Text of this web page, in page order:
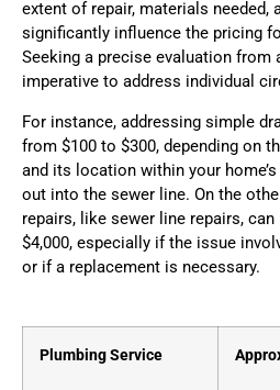
extent of repair, materials needed,
significantly influence the pricing
Seeking a precise evaluation
imperative to address individual
For instance, addressing simple
from $100 to $300, depending on
and its location within your
out into the sewer line. On the
repairs, like sewer line repairs,
$4,000, especially if the issue
or if a replacement is necessary.
Plumbing Service